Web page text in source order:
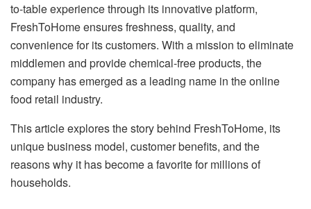
to-table experience through its innovative platform,
FreshToHome ensures freshness, quality, and
convenience for its customers. With a mission to eliminate
middlemen and provide chemical-free products, the
company has emerged as a leading name in the online
food retail industry.
This article explores the story behind FreshToHome, its
unique business model, customer benefits, and the
reasons why it has become a favorite for millions of
households.